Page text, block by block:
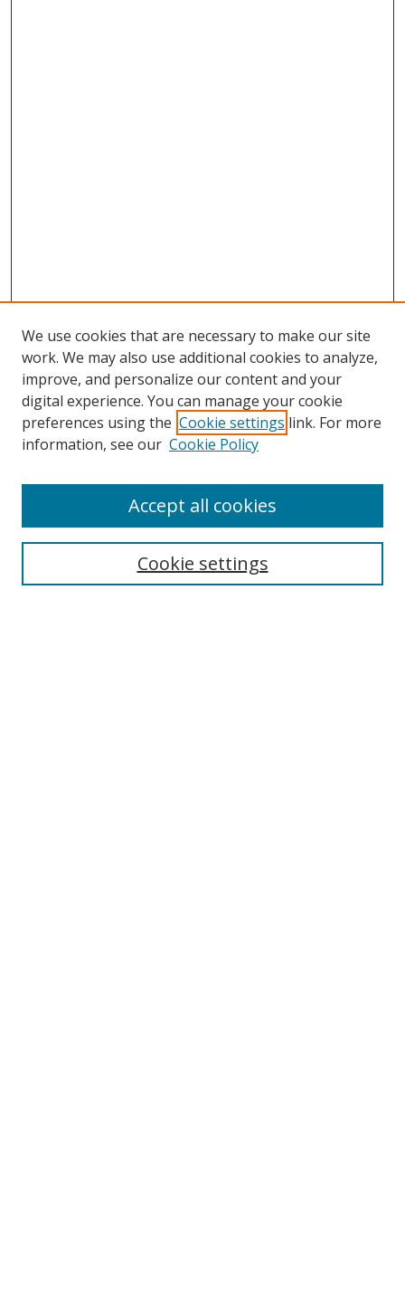
Search
We use cookies that are necessary to make our site
work. We may also use additional cookies to analyze,
improve, and personalize our content and your
digital experience. You can manage your cookie
preferences using the Cookie settings link. For more
information, see our Cookie Policy
Cookie settings
Accept all cookies